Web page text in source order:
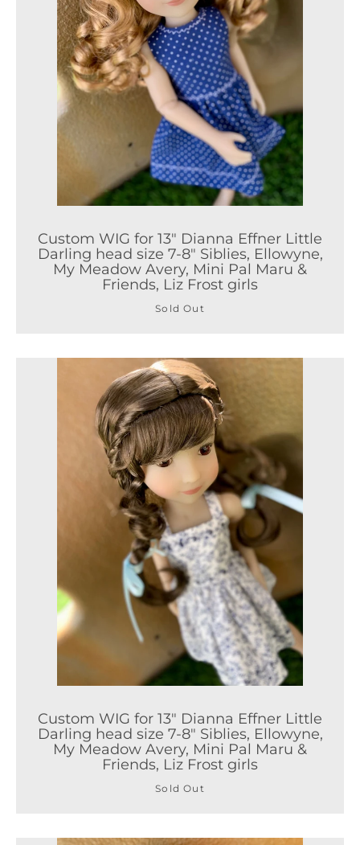
Custom WIG for 13" Dianna Effner Little
Darling head size 7-8" Siblies, Ellowyne,
My Meadow Avery, Mini Pal Maru &
Friends, Liz Frost girls
Sold Out
Custom WIG for 13" Dianna Effner Little
Darling head size 7-8" Siblies, Ellowyne,
My Meadow Avery, Mini Pal Maru &
Friends, Liz Frost girls
Sold Out